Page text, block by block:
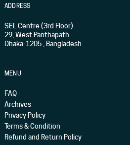
ADDRESS
SEL Centre (3rd Floor)
29, West Panthapath
Dhaka-1205 , Bangladesh
MENU
FAQ
Archives
Privacy Policy
Terms & Condition
Refund and Return Policy